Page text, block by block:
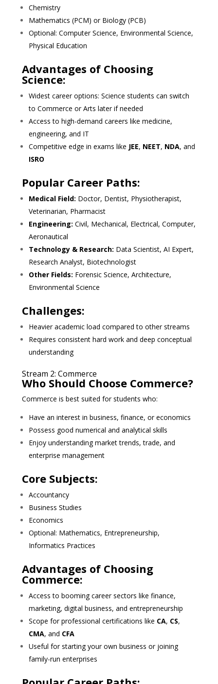
Chemistry
Mathematics (PCM) or Biology (PCB)
Optional: Computer Science, Environmental Science,
Physical Education
Advantages of Choosing
Science:
Widest career options: Science students can switch
to Commerce or Arts later if needed
Access to high-demand careers like medicine,
engineering, and IT
Competitive edge in exams like JEE, NEET, NDA, and
ISRO
Popular Career Paths:
Medical Field: Doctor, Dentist, Physiotherapist,
Veterinarian, Pharmacist
Engineering: Civil, Mechanical, Electrical, Computer,
Aeronautical
Technology & Research: Data Scientist, AI Expert,
Research Analyst, Biotechnologist
Other Fields: Forensic Science, Architecture,
Environmental Science
Challenges:
Heavier academic load compared to other streams
Requires consistent hard work and deep conceptual
understanding
Stream 2: Commerce
Who Should Choose Commerce?
Commerce is best suited for students who:
Have an interest in business, finance, or economics
Possess good numerical and analytical skills
Enjoy understanding market trends, trade, and
enterprise management
Core Subjects:
Accountancy
Business Studies
Economics
Optional: Mathematics, Entrepreneurship,
Informatics Practices
Advantages of Choosing
Commerce:
Access to booming career sectors like finance,
marketing, digital business, and entrepreneurship
Scope for professional certifications like CA, CS,
CMA, and CFA
Useful for starting your own business or joining
family-run enterprises